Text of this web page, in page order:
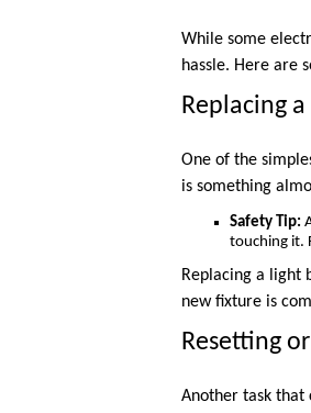
While some
hassle. Here are
Replacing
One of the
is something
Safety Tip:
touching it.
Replacing a light
new fixture is
Resetting
Another task that